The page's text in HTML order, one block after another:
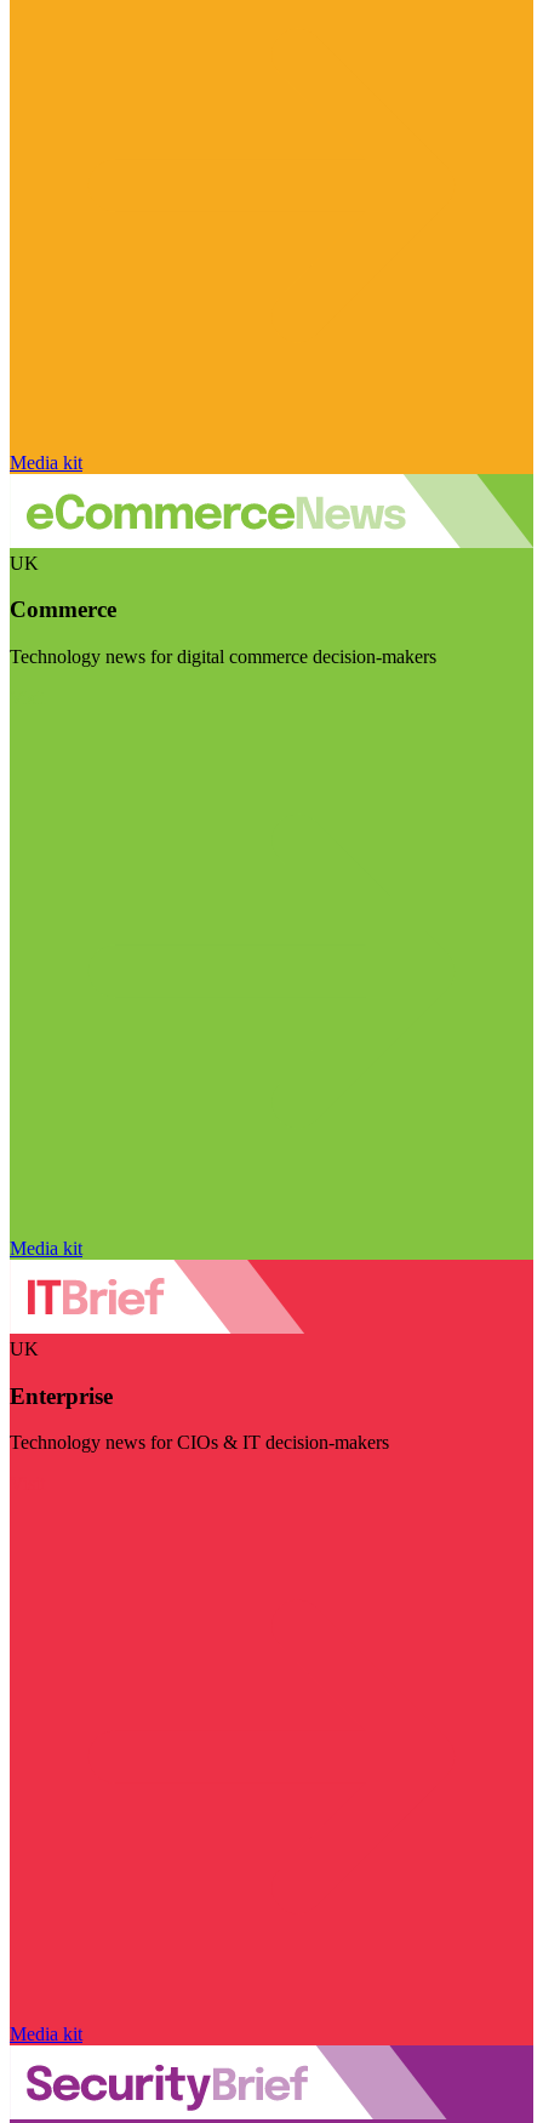
Media kit
UK
Commerce
Technology news for digital commerce decision-makers
Media kit
UK
Enterprise
Technology news for CIOs & IT decision-makers
Media kit